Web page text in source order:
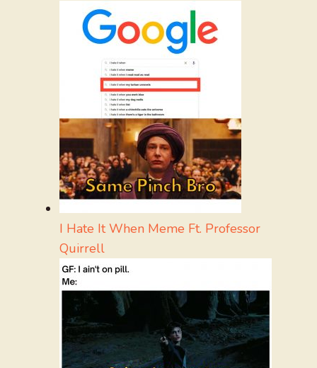
I Hate It When Meme Ft. Professor
Quirrell